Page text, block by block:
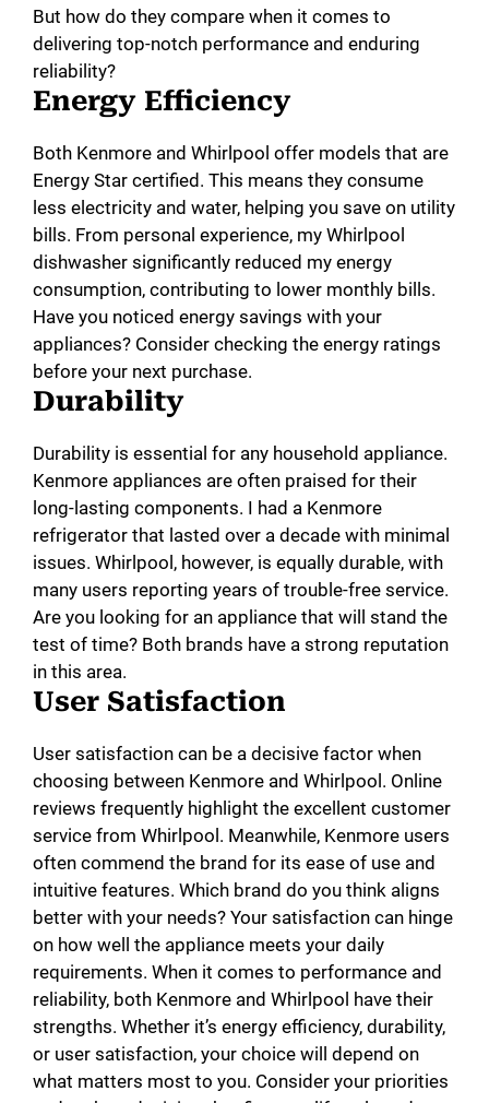
But how do they compare when it comes to
delivering top-notch performance and enduring
reliability?
Energy Efficiency
Both Kenmore and Whirlpool offer models that are
Energy Star certified. This means they consume
less electricity and water, helping you save on utility
bills. From personal experience, my Whirlpool
dishwasher significantly reduced my energy
consumption, contributing to lower monthly bills.
Have you noticed energy savings with your
appliances? Consider checking the energy ratings
before your next purchase.
Durability
Durability is essential for any household appliance.
Kenmore appliances are often praised for their
long-lasting components. I had a Kenmore
refrigerator that lasted over a decade with minimal
issues. Whirlpool, however, is equally durable, with
many users reporting years of trouble-free service.
Are you looking for an appliance that will stand the
test of time? Both brands have a strong reputation
in this area.
User Satisfaction
User satisfaction can be a decisive factor when
choosing between Kenmore and Whirlpool. Online
reviews frequently highlight the excellent customer
service from Whirlpool. Meanwhile, Kenmore users
often commend the brand for its ease of use and
intuitive features. Which brand do you think aligns
better with your needs? Your satisfaction can hinge
on how well the appliance meets your daily
requirements. When it comes to performance and
reliability, both Kenmore and Whirlpool have their
strengths. Whether it’s energy efficiency, durability,
or user satisfaction, your choice will depend on
what matters most to you. Consider your priorities